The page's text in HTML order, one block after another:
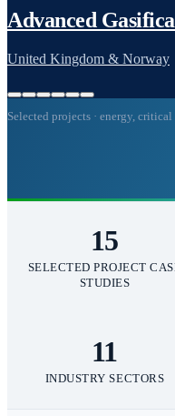
Selected projects · energy,
15
SELECTED PROJECT
STUDIES
11
INDUSTRY SECTORS